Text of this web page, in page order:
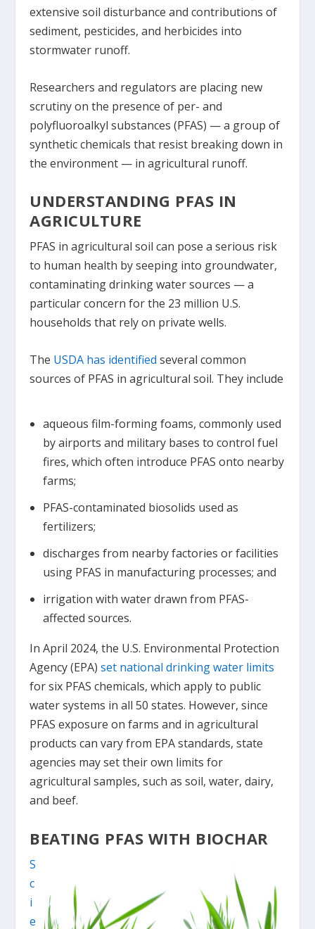
extensive soil disturbance and contributions of
sediment, pesticides, and herbicides into
stormwater runoff.
Researchers and regulators are placing new
scrutiny on the presence of per- and
polyfluoroalkyl substances (PFAS) ­— a group of
synthetic chemicals that resist breaking down in
the environment — in agricultural runoff.
UNDERSTANDING PFAS IN
AGRICULTURE
PFAS in agricultural soil can pose a serious risk
to human health by seeping into groundwater,
contaminating drinking water sources — a
particular concern for the 23 million U.S.
households that rely on private wells.
The USDA has identified several common
sources of PFAS in agricultural soil. They include
aqueous film-forming foams, commonly used
by airports and military bases to control fuel
fires, which often introduce PFAS onto nearby
farms;
PFAS-contaminated biosolids used as
fertilizers;
discharges from nearby factories or facilities
using PFAS in manufacturing processes; and
irrigation with water drawn from PFAS-
affected sources.
In April 2024, the U.S. Environmental Protection
Agency (EPA)set national drinking water limits
for six PFAS chemicals, which apply to public
water systems in all 50 states. However, since
PFAS exposure on farms and in agricultural
products can vary from EPA standards, state
agencies may set their own limits for
agricultural samples, such as soil, water, dairy,
and beef.
BEATING PFAS WITH BIOCHAR
S
c
i
e